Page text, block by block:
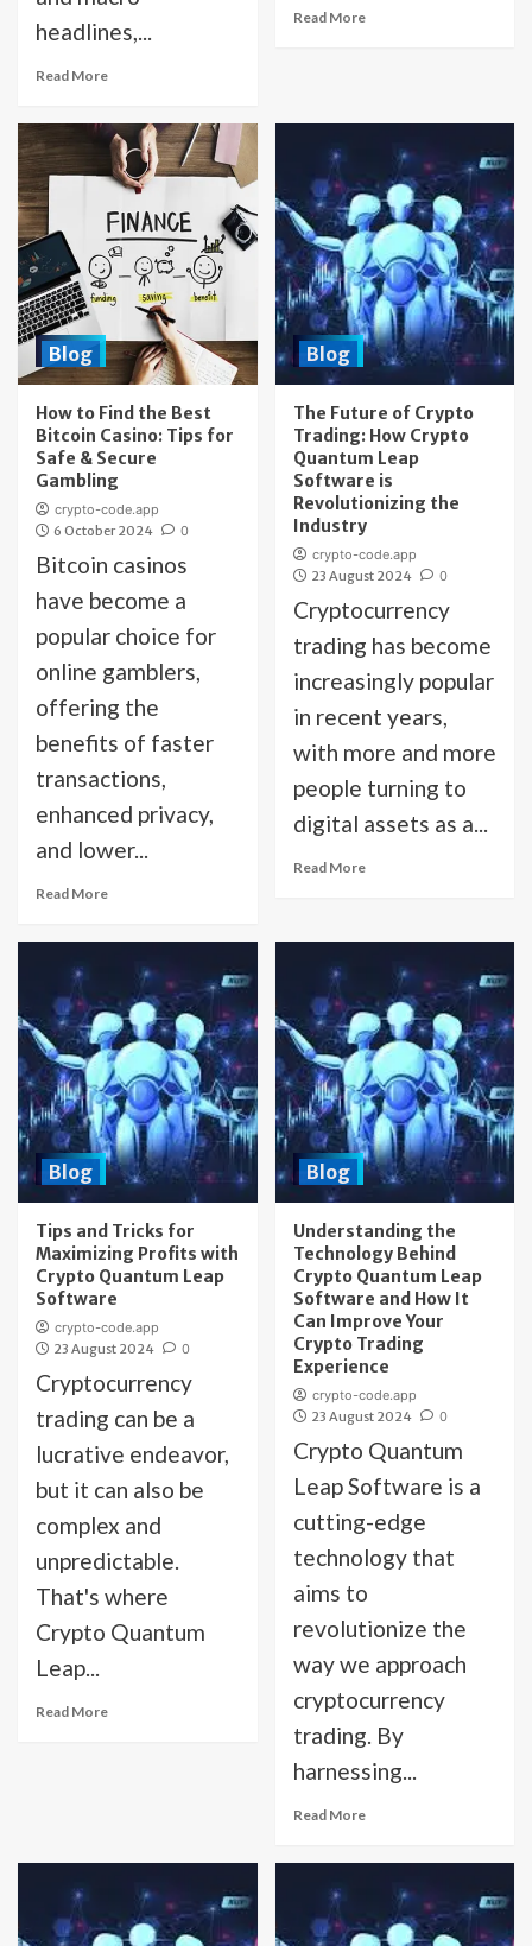
headlines,...
Read More
Read More
Blog
How to Find the Best
Bitcoin Casino: Tips for
Safe & Secure
Gambling
crypto-code.app
6 October 2024
0
Bitcoin casinos
have become a
popular choice for
online gamblers,
offering the
benefits of faster
transactions,
enhanced privacy,
and lower...
Read More
Blog
The Future of Crypto
Trading: How Crypto
Quantum Leap
Software is
Revolutionizing the
Industry
crypto-code.app
23 August 2024
0
Cryptocurrency
trading has become
increasingly popular
in recent years,
with more and more
people turning to
digital assets as a...
Read More
Blog
Tips and Tricks for
Maximizing Profits with
Crypto Quantum Leap
Software
crypto-code.app
23 August 2024
0
Cryptocurrency
trading can be a
lucrative endeavor,
but it can also be
complex and
unpredictable.
That's where
Crypto Quantum
Leap...
Read More
Blog
Understanding the
Technology Behind
Crypto Quantum Leap
Software and How It
Can Improve Your
Crypto Trading
Experience
crypto-code.app
23 August 2024
0
Crypto Quantum
Leap Software is a
cutting-edge
technology that
aims to
revolutionize the
way we approach
cryptocurrency
trading. By
harnessing...
Read More